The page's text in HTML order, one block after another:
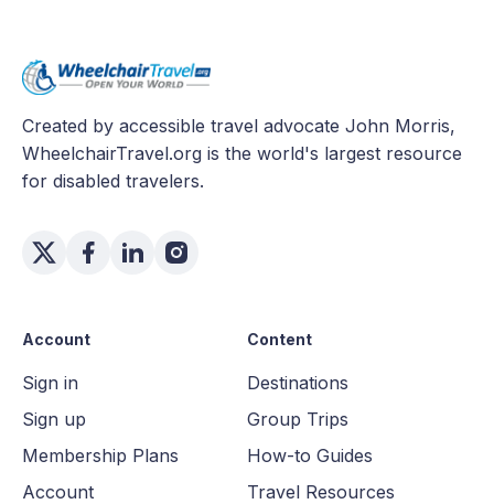
Created by accessible travel advocate John Morris,
WheelchairTravel.org is the world's largest resource
for disabled travelers.
Account
Sign in
Sign up
Membership Plans
Account
Content
Destinations
Group Trips
How-to Guides
Travel Resources